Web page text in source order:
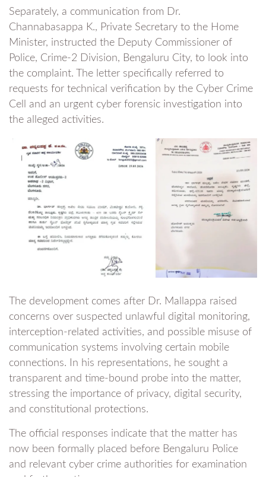
Separately, a communication from Dr.
Channabasappa K., Private Secretary to the Home
Minister, instructed the Deputy Commissioner of
Police, Crime-2 Division, Bengaluru City, to look into
the complaint. The letter specifically referred to
requests for technical verification by the Cyber Crime
Cell and an urgent cyber forensic investigation into
the alleged activities.
The development comes after Dr. Mallappa raised
concerns over suspected unlawful digital monitoring,
interception-related activities, and possible misuse of
communication systems involving certain mobile
connections. In his representations, he sought a
transparent and time-bound probe into the matter,
stressing the importance of privacy, digital security,
and constitutional protections.
The official responses indicate that the matter has
now been formally placed before Bengaluru Police
and relevant cyber crime authorities for examination